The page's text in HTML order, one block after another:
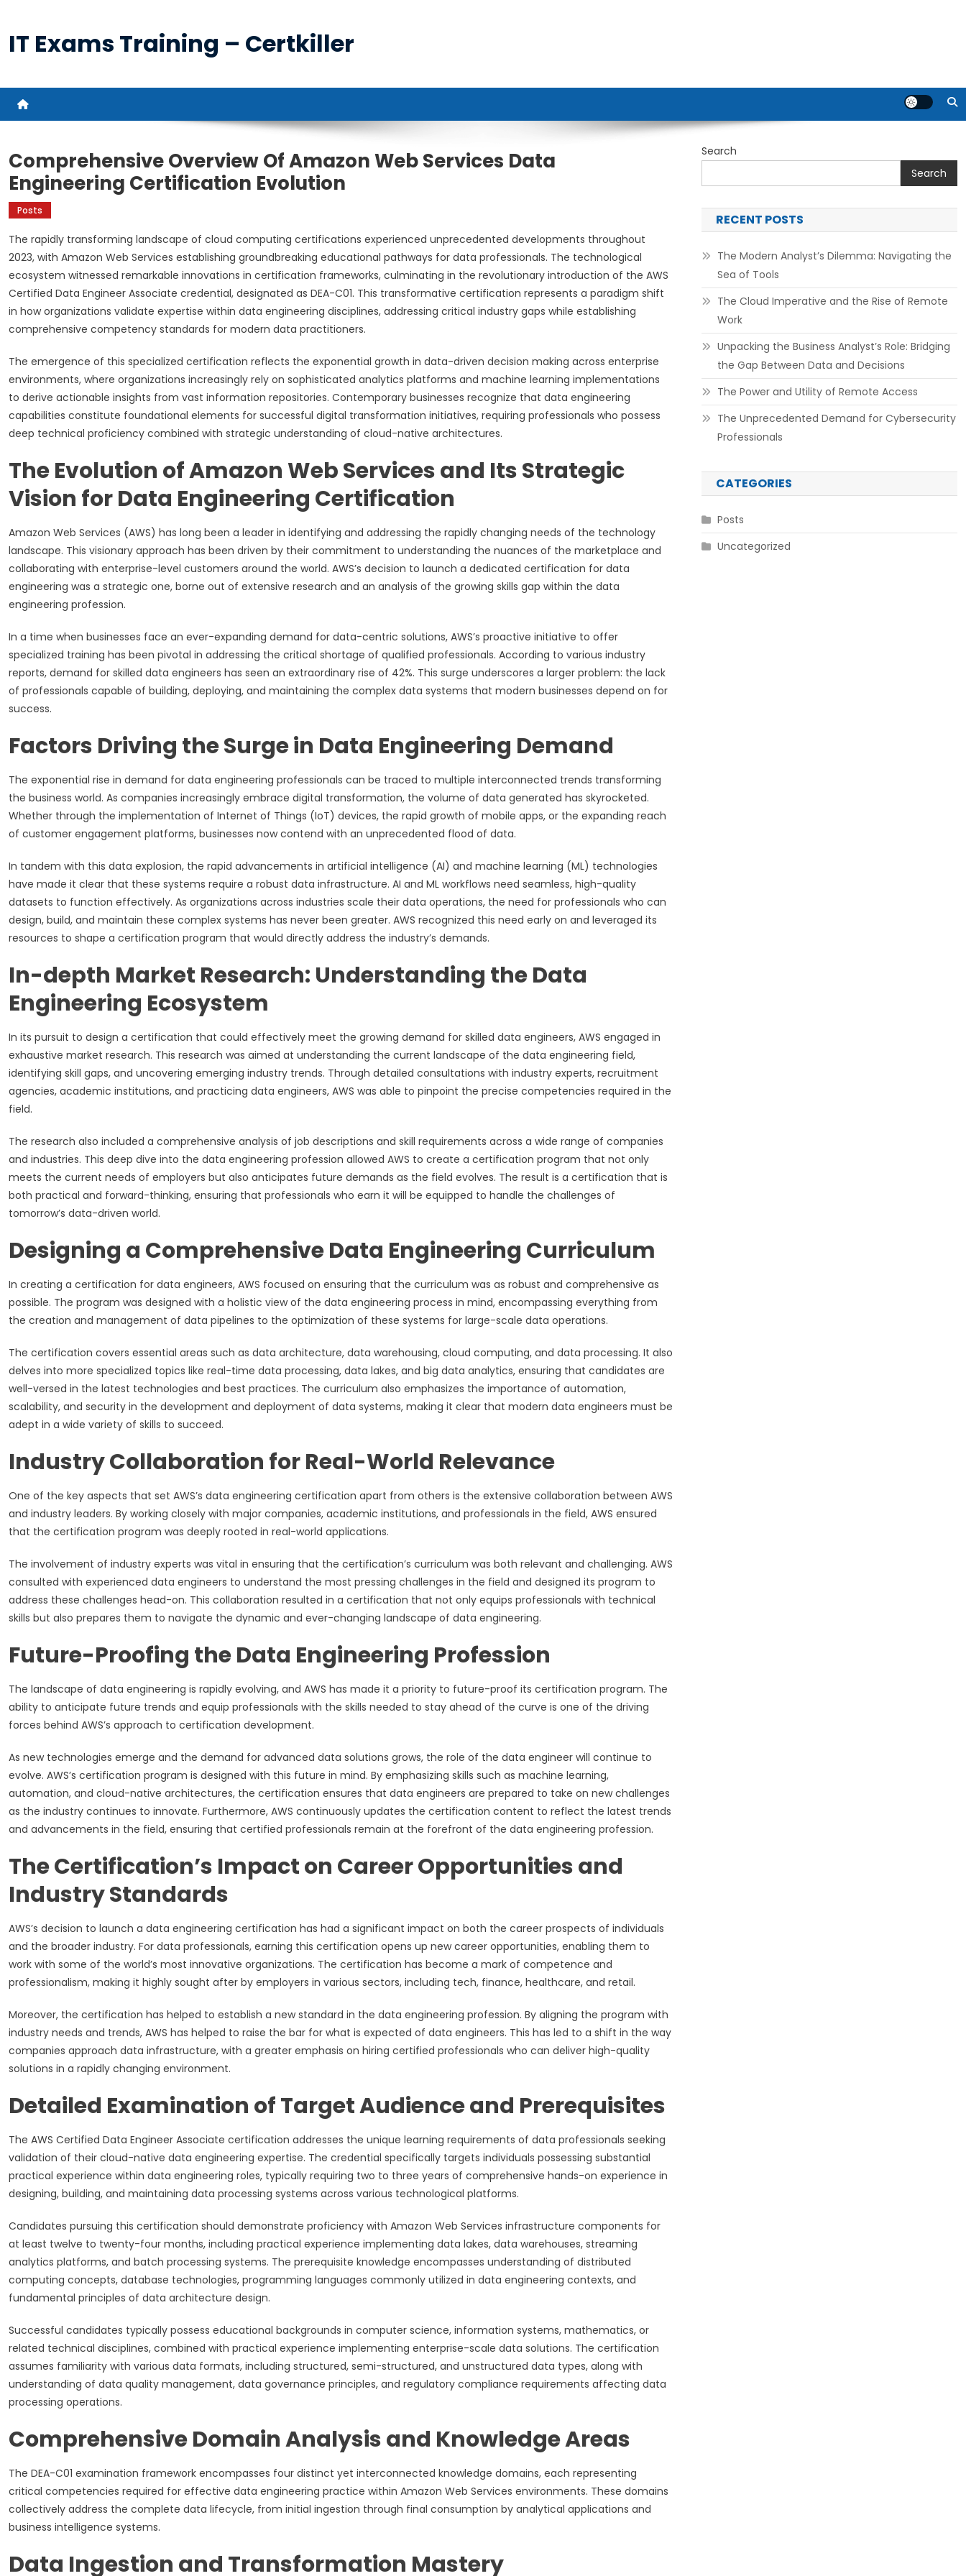
content
IT Exams Training – Certkiller
Comprehensive Overview Of Amazon Web Services Data
Engineering Certification Evolution
Posts
The rapidly transforming landscape of cloud computing certifications experienced unprecedented developments throughout
2023, with Amazon Web Services establishing groundbreaking educational pathways for data professionals. The technological
ecosystem witnessed remarkable innovations in certification frameworks, culminating in the revolutionary introduction of the AWS
Certified Data Engineer Associate credential, designated as DEA-C01. This transformative certification represents a paradigm shift
in how organizations validate expertise within data engineering disciplines, addressing critical industry gaps while establishing
comprehensive competency standards for modern data practitioners.
The emergence of this specialized certification reflects the exponential growth in data-driven decision making across enterprise
environments, where organizations increasingly rely on sophisticated analytics platforms and machine learning implementations
to derive actionable insights from vast information repositories. Contemporary businesses recognize that data engineering
capabilities constitute foundational elements for successful digital transformation initiatives, requiring professionals who possess
deep technical proficiency combined with strategic understanding of cloud-native architectures.
The Evolution of Amazon Web Services and Its Strategic
Vision for Data Engineering Certification
Amazon Web Services (AWS) has long been a leader in identifying and addressing the rapidly changing needs of the technology
landscape. This visionary approach has been driven by their commitment to understanding the nuances of the marketplace and
collaborating with enterprise-level customers around the world. AWS’s decision to launch a dedicated certification for data
engineering was a strategic one, borne out of extensive research and an analysis of the growing skills gap within the data
engineering profession.
In a time when businesses face an ever-expanding demand for data-centric solutions, AWS’s proactive initiative to offer
specialized training has been pivotal in addressing the critical shortage of qualified professionals. According to various industry
reports, demand for skilled data engineers has seen an extraordinary rise of 42%. This surge underscores a larger problem: the lack
of professionals capable of building, deploying, and maintaining the complex data systems that modern businesses depend on for
success.
Factors Driving the Surge in Data Engineering Demand
The exponential rise in demand for data engineering professionals can be traced to multiple interconnected trends transforming
the business world. As companies increasingly embrace digital transformation, the volume of data generated has skyrocketed.
Whether through the implementation of Internet of Things (IoT) devices, the rapid growth of mobile apps, or the expanding reach
of customer engagement platforms, businesses now contend with an unprecedented flood of data.
In tandem with this data explosion, the rapid advancements in artificial intelligence (AI) and machine learning (ML) technologies
have made it clear that these systems require a robust data infrastructure. AI and ML workflows need seamless, high-quality
datasets to function effectively. As organizations across industries scale their data operations, the need for professionals who can
design, build, and maintain these complex systems has never been greater. AWS recognized this need early on and leveraged its
resources to shape a certification program that would directly address the industry’s demands.
In-depth Market Research: Understanding the Data
Engineering Ecosystem
In its pursuit to design a certification that could effectively meet the growing demand for skilled data engineers, AWS engaged in
exhaustive market research. This research was aimed at understanding the current landscape of the data engineering field,
identifying skill gaps, and uncovering emerging industry trends. Through detailed consultations with industry experts, recruitment
agencies, academic institutions, and practicing data engineers, AWS was able to pinpoint the precise competencies required in the
field.
The research also included a comprehensive analysis of job descriptions and skill requirements across a wide range of companies
and industries. This deep dive into the data engineering profession allowed AWS to create a certification program that not only
meets the current needs of employers but also anticipates future demands as the field evolves. The result is a certification that is
both practical and forward-thinking, ensuring that professionals who earn it will be equipped to handle the challenges of
tomorrow’s data-driven world.
Designing a Comprehensive Data Engineering Curriculum
In creating a certification for data engineers, AWS focused on ensuring that the curriculum was as robust and comprehensive as
possible. The program was designed with a holistic view of the data engineering process in mind, encompassing everything from
the creation and management of data pipelines to the optimization of these systems for large-scale data operations.
The certification covers essential areas such as data architecture, data warehousing, cloud computing, and data processing. It also
delves into more specialized topics like real-time data processing, data lakes, and big data analytics, ensuring that candidates are
well-versed in the latest technologies and best practices. The curriculum also emphasizes the importance of automation,
scalability, and security in the development and deployment of data systems, making it clear that modern data engineers must be
adept in a wide variety of skills to succeed.
Industry Collaboration for Real-World Relevance
One of the key aspects that set AWS’s data engineering certification apart from others is the extensive collaboration between AWS
and industry leaders. By working closely with major companies, academic institutions, and professionals in the field, AWS ensured
that the certification program was deeply rooted in real-world applications.
The involvement of industry experts was vital in ensuring that the certification’s curriculum was both relevant and challenging. AWS
consulted with experienced data engineers to understand the most pressing challenges in the field and designed its program to
address these challenges head-on. This collaboration resulted in a certification that not only equips professionals with technical
skills but also prepares them to navigate the dynamic and ever-changing landscape of data engineering.
Future-Proofing the Data Engineering Profession
The landscape of data engineering is rapidly evolving, and AWS has made it a priority to future-proof its certification program. The
ability to anticipate future trends and equip professionals with the skills needed to stay ahead of the curve is one of the driving
forces behind AWS’s approach to certification development.
As new technologies emerge and the demand for advanced data solutions grows, the role of the data engineer will continue to
evolve. AWS’s certification program is designed with this future in mind. By emphasizing skills such as machine learning,
automation, and cloud-native architectures, the certification ensures that data engineers are prepared to take on new challenges
as the industry continues to innovate. Furthermore, AWS continuously updates the certification content to reflect the latest trends
and advancements in the field, ensuring that certified professionals remain at the forefront of the data engineering profession.
The Certification’s Impact on Career Opportunities and
Industry Standards
AWS’s decision to launch a data engineering certification has had a significant impact on both the career prospects of individuals
and the broader industry. For data professionals, earning this certification opens up new career opportunities, enabling them to
work with some of the world’s most innovative organizations. The certification has become a mark of competence and
professionalism, making it highly sought after by employers in various sectors, including tech, finance, healthcare, and retail.
Moreover, the certification has helped to establish a new standard in the data engineering profession. By aligning the program with
industry needs and trends, AWS has helped to raise the bar for what is expected of data engineers. This has led to a shift in the way
companies approach data infrastructure, with a greater emphasis on hiring certified professionals who can deliver high-quality
solutions in a rapidly changing environment.
Detailed Examination of Target Audience and Prerequisites
The AWS Certified Data Engineer Associate certification addresses the unique learning requirements of data professionals seeking
validation of their cloud-native data engineering expertise. The credential specifically targets individuals possessing substantial
practical experience within data engineering roles, typically requiring two to three years of comprehensive hands-on experience in
designing, building, and maintaining data processing systems across various technological platforms.
Candidates pursuing this certification should demonstrate proficiency with Amazon Web Services infrastructure components for
at least twelve to twenty-four months, including practical experience implementing data lakes, data warehouses, streaming
analytics platforms, and batch processing systems. The prerequisite knowledge encompasses understanding of distributed
computing concepts, database technologies, programming languages commonly utilized in data engineering contexts, and
fundamental principles of data architecture design.
Successful candidates typically possess educational backgrounds in computer science, information systems, mathematics, or
related technical disciplines, combined with practical experience implementing enterprise-scale data solutions. The certification
assumes familiarity with various data formats, including structured, semi-structured, and unstructured data types, along with
understanding of data quality management, data governance principles, and regulatory compliance requirements affecting data
processing operations.
Comprehensive Domain Analysis and Knowledge Areas
The DEA-C01 examination framework encompasses four distinct yet interconnected knowledge domains, each representing
critical competencies required for effective data engineering practice within Amazon Web Services environments. These domains
collectively address the complete data lifecycle, from initial ingestion through final consumption by analytical applications and
business intelligence systems.
Data Ingestion and Transformation Mastery
Search
Search
RECENT POSTS
The Modern Analyst’s Dilemma: Navigating the
Sea of Tools
The Cloud Imperative and the Rise of Remote
Work
Unpacking the Business Analyst’s Role: Bridging
the Gap Between Data and Decisions
The Power and Utility of Remote Access
The Unprecedented Demand for Cybersecurity
Professionals
CATEGORIES
Posts
Uncategorized